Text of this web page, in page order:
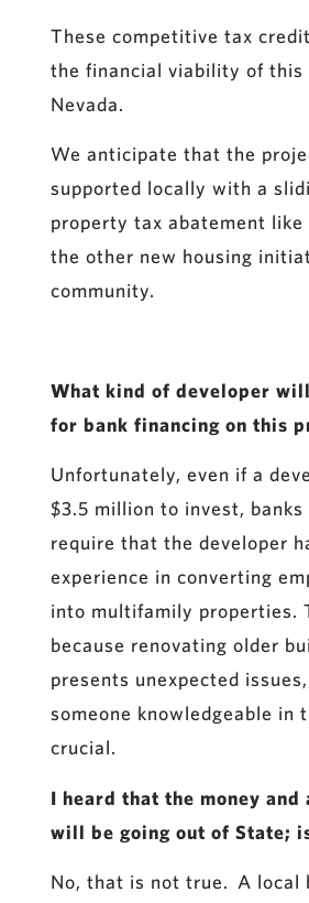
These competitive tax
the financial viability of this
Nevada.
We anticipate that the
supported locally with a
property tax abatement like
the other new housing
community.
What kind of developer
for bank financing on this
Unfortunately, even if a
$3.5 million to invest,
require that the developer
experience in converting
into multifamily properties.
because renovating older
presents unexpected
someone knowledgeable in
crucial.
I heard that the money
will be going out of State;
No, that is not true. A local